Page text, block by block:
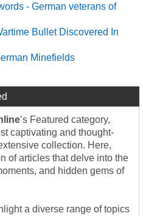
- German veterans of
Bullet Discovered In
Minefields
’s Featured category,
captivating and thought-
collection. Here,
of articles that delve into the
and hidden gems of
a diverse range of topics